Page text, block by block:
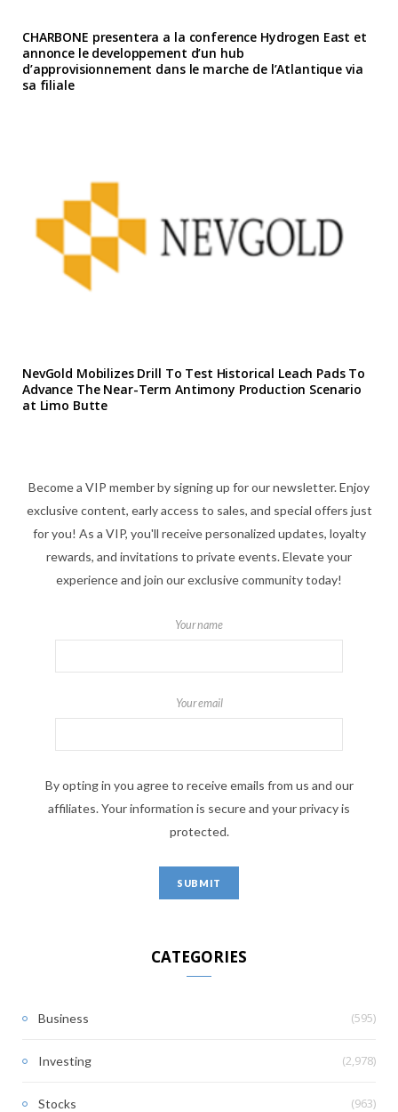
CHARBONE presentera a la conference Hydrogen East et
annonce le developpement d’un hub
d’approvisionnement dans le marche de l’Atlantique via
sa filiale
NevGold Mobilizes Drill To Test Historical Leach Pads To
Advance The Near-Term Antimony Production Scenario
at Limo Butte
Become a VIP member by signing up for our newsletter. Enjoy
exclusive content, early access to sales, and special offers just
for you! As a VIP, you'll receive personalized updates, loyalty
rewards, and invitations to private events. Elevate your
experience and join our exclusive community today!
Your name
Your email
By opting in you agree to receive emails from us and our
affiliates. Your information is secure and your privacy is
protected.
CATEGORIES
Business (595)
Investing (2,978)
Stocks (963)